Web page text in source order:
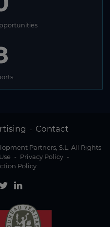
- Contact
Partners, S.L. All Rights
- Privacy Policy -
Policy